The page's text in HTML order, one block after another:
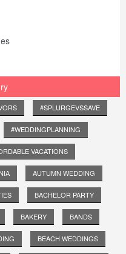
#SPLURGEVSSAVE
#WEDDINGPLANNING
VACATIONS
AUTUMN WEDDING
BACHELOR PARTY
BAKERY BANDS
BEACH WEDDINGS